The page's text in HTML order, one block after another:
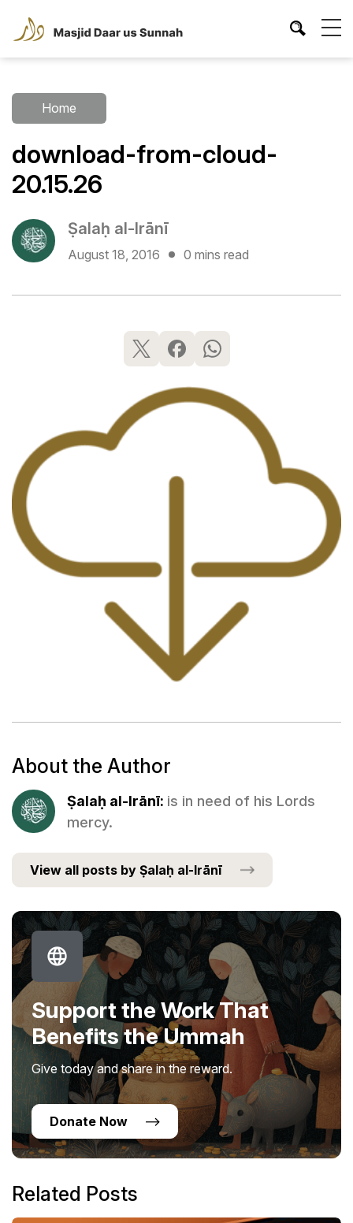
Home
download-from-cloud-
20.15.26
Ṣalaḥ al-Irānī
August 18, 2016 0 mins read
About the Author
Ṣalaḥ al-Irānī: is in need of his Lords
mercy.
View all posts by Ṣalaḥ al-Irānī
Support the Work That
Benefits the Ummah
Give today and share in the reward.
Donate Now
Related Posts